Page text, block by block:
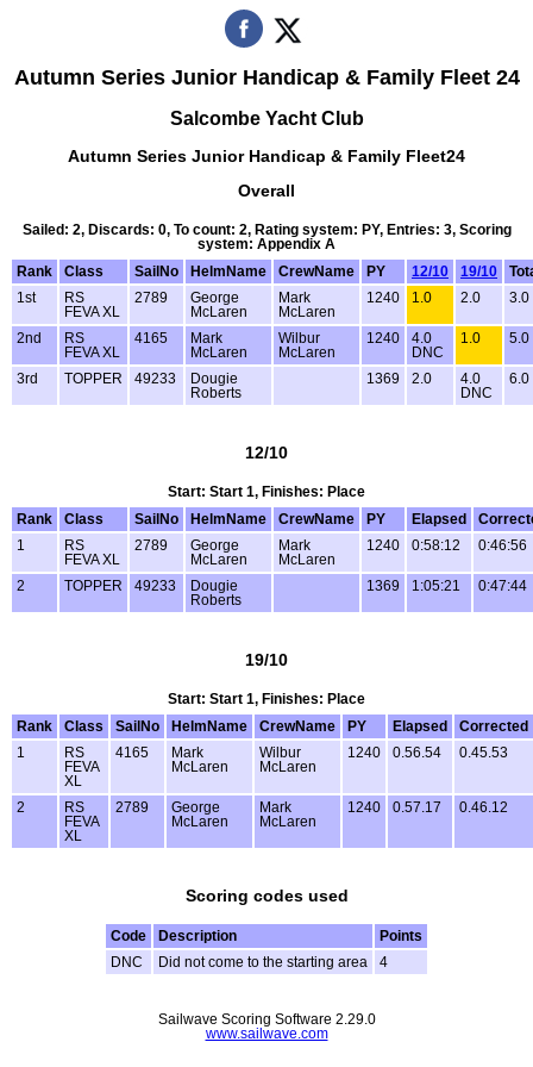
Autumn Series Junior Handicap & Family Fleet 24
Salcombe Yacht Club
Autumn Series Junior Handicap & Family Fleet24
Overall
Sailed: 2, Discards: 0, To count: 2, Rating system: PY, Entries: 3, Scoring
system: Appendix A
Rank
Class SailNo HelmName CrewName PY 12/10 19/10
1st
RS
FEVA XL
2789
George
McLaren
Mark
McLaren
1240 1.0 2.0 3.0
2nd
RS
FEVA XL
4165
Mark
McLaren
Wilbur
McLaren
1240
4.0
DNC
1.0 5.0
3rd TOPPER 49233
Dougie
Roberts
1369 2.0
4.0
DNC
6.0
12/10
Start: Start 1, Finishes: Place
Rank
Class SailNo HelmName CrewName PY Elapsed
1
RS
FEVA XL
2789
George
McLaren
Mark
McLaren
1240 0:58:12 0:46:56
2 TOPPER 49233
Dougie
Roberts
1369 1:05:21 0:47:44
19/10
Start: Start 1, Finishes: Place
Rank
Class SailNo HelmName CrewName PY Elapsed
Corrected
1
RS
FEVA
XL
4165
Mark
McLaren
Wilbur
McLaren
1240 0.56.54 0.45.53
2
RS
FEVA
XL
2789
George
McLaren
Mark
McLaren
1240 0.57.17 0.46.12
Scoring codes used
Code Description
Points
DNC
Did not come to the starting area 4
Sailwave Scoring Software 2.29.0
www.sailwave.com